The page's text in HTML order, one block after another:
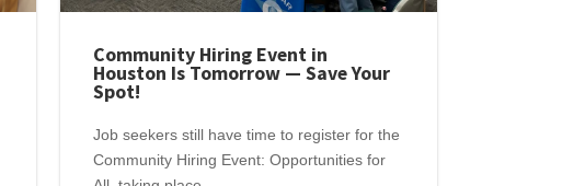
Community Hiring Event in
Houston Is Tomorrow — Save Your
Spot!
Job seekers still have time to register for the
Community Hiring Event: Opportunities for